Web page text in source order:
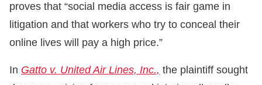
proves that “social media access is fair game in
litigation and that workers who try to conceal their
online lives will pay a high price.”
In Gatto v. United Air Lines, Inc., the plaintiff sought